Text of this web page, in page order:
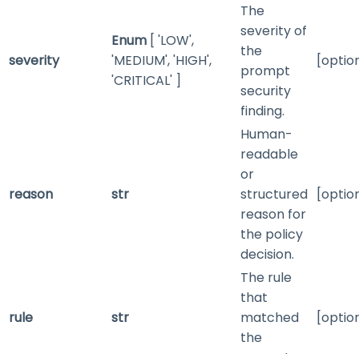
severity
Enum [ 'LOW',
'MEDIUM', 'HIGH',
'CRITICAL' ]
The
severity of
the
prompt
security
finding.
reason str
Human-
readable
or
structured
reason for
the policy
decision.
rule str
The rule
that
matched
the